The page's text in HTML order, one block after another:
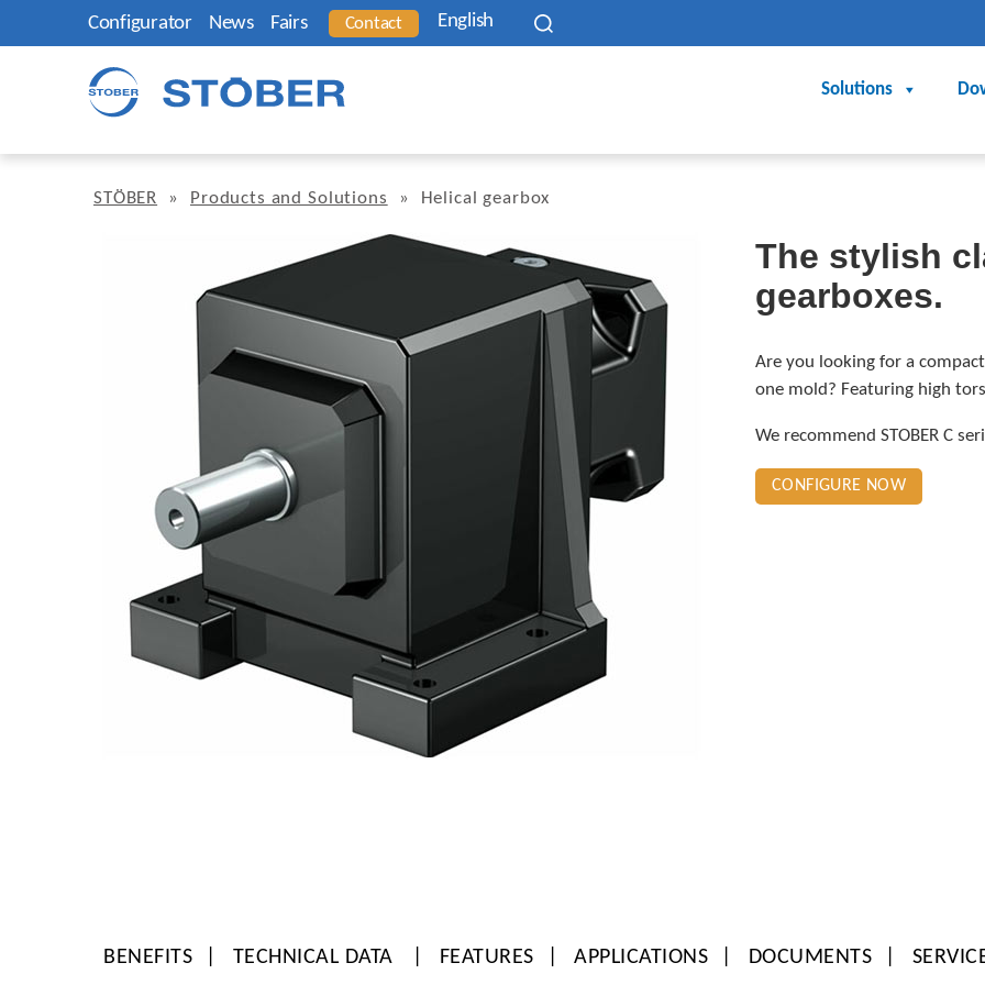
Configurator News Fairs Contact English
Solutions
STÖBER » Products and Solutions » Helical gearbox
The stylish
gearboxes.
Are you looking for a
one mold? Featuring high
We recommend STOBER C
CONFIGURE NOW
BENEFITS TECHNICAL DATA FEATURES APPLICATIONS DOCUMENTS